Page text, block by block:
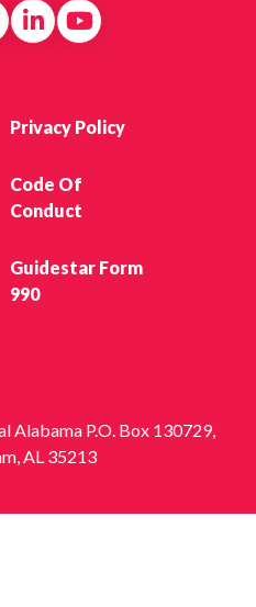
Privacy Policy
Code Of
Conduct
Guidestar Form
990
Alabama P.O. Box 130729,
AL 35213